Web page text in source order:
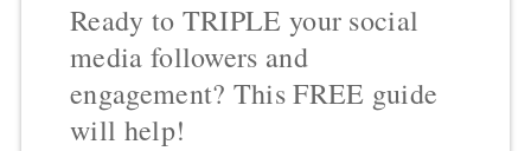
Ready to TRIPLE your social
media followers and
engagement? This FREE guide
will help!